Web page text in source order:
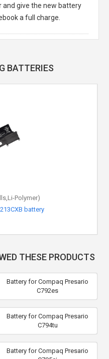
and give the new battery
a full charge.
BATTERIES
Polymer)
battery
THESE PRODUCTS
Battery for Compaq Presario
C792es
Battery for Compaq Presario
C794tu
Battery for Compaq Presario